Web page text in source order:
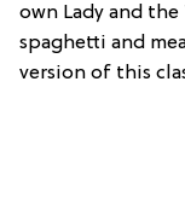
own Lady and
spaghetti and
version of this